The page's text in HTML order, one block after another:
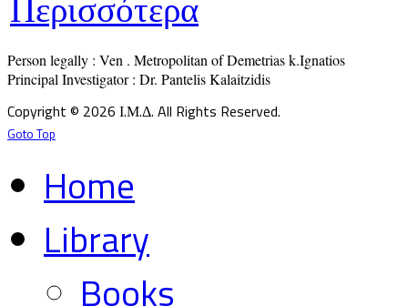
Person legally : Ven . Metropolitan of Demetrias k.Ignatios
Principal Investigator : Dr. Pantelis Kalaitzidis
Copyright © 2026 Ι.Μ.Δ. All Rights Reserved.
Goto Top
Home
Library
Books